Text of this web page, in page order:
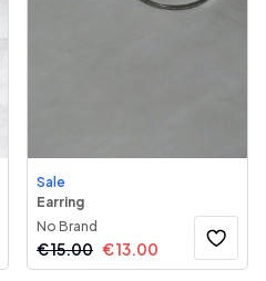
Sale
Earring
No Brand
€15.00 €13.00